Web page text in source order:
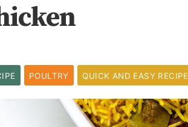
POULTRY QUICK AND EASY RECIPE